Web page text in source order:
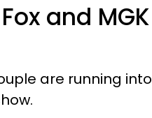
and
are running